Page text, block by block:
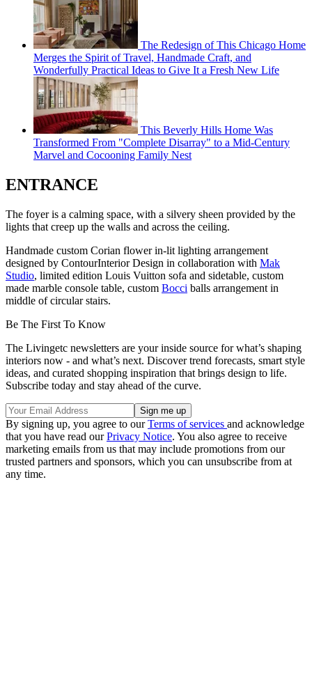
The Redesign of This Chicago Home
Merges the Spirit of Travel, Handmade Craft, and
Wonderfully Practical Ideas to Give It a Fresh New Life
This Beverly Hills Home Was
Transformed From "Complete Disarray" to a Mid-Century
Marvel and Cocooning Family Nest
ENTRANCE
The foyer is a calming space, with a silvery sheen provided by the
lights that creep up the walls and across the ceiling.
Handmade custom Corian flower in-lit lighting arrangement
designed by ContourInterior Design in collaboration with Mak
Studio, limited edition Louis Vuitton sofa and sidetable, custom
made marble console table, custom Bocci balls arrangement in
middle of circular stairs.
Be The First To Know
The Livingetc newsletters are your inside source for what’s shaping
interiors now - and what’s next. Discover trend forecasts, smart style
ideas, and curated shopping inspiration that brings design to life.
Subscribe today and stay ahead of the curve.
By signing up, you agree to ourTerms of services and acknowledge
that you have read ourPrivacy Notice. You also agree to receive
marketing emails from us that may include promotions from our
trusted partners and sponsors, which you can unsubscribe from at
any time.